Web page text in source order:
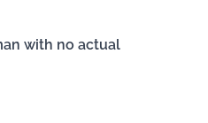
with no actual